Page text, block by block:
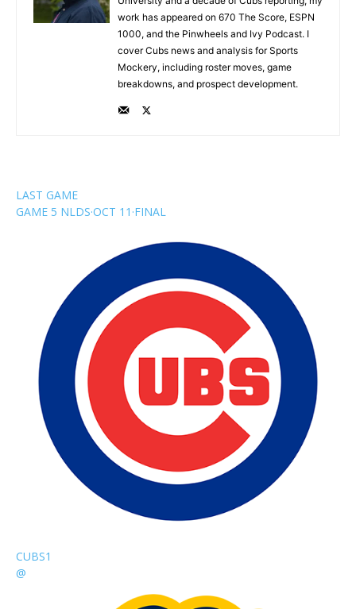
work has appeared on 670 The Score, ESPN
1000, and the Pinwheels and Ivy Podcast. I
cover Cubs news and analysis for Sports
Mockery, including roster moves, game
breakdowns, and prospect development.
LAST GAME
GAME 5 NLDS·OCT 11 ·FINAL
CUBS1
@